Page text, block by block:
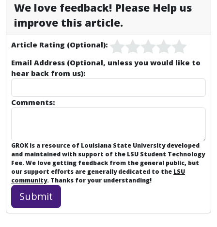
We love feedback! Please Help us
improve this article.
Article Rating (Optional):
Email Address (Optional, unless you would like to
hear back from us):
Comments:
GROK is a resource of Louisiana State University developed
and maintained with support of the LSU Student Technology
Fee. We love getting feedback from the general public, but
our support efforts are generally dedicated to the LSU
community. Thanks for your understanding!